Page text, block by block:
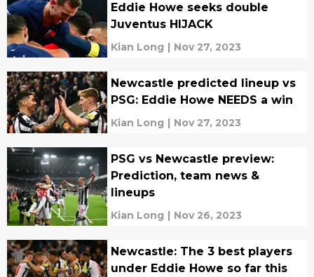
Eddie Howe seeks double
Juventus HIJACK
Kian Long | Nov 27, 2023
Newcastle predicted lineup vs
PSG: Eddie Howe NEEDS a win
Kian Long | Nov 27, 2023
PSG vs Newcastle preview:
Prediction, team news &
lineups
Kian Long | Nov 26, 2023
Newcastle: The 3 best players
under Eddie Howe so far this